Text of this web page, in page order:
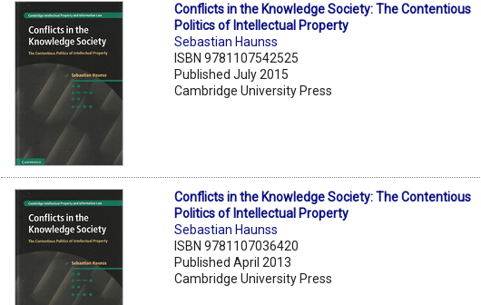
Conflicts in the Knowledge Society: The Contentious
Politics of Intellectual Property
Sebastian Haunss
ISBN 9781107542525
Published July 2015
Cambridge University Press
Conflicts in the Knowledge Society: The Contentious
Politics of Intellectual Property
Sebastian Haunss
ISBN 9781107036420
Published April 2013
Cambridge University Press